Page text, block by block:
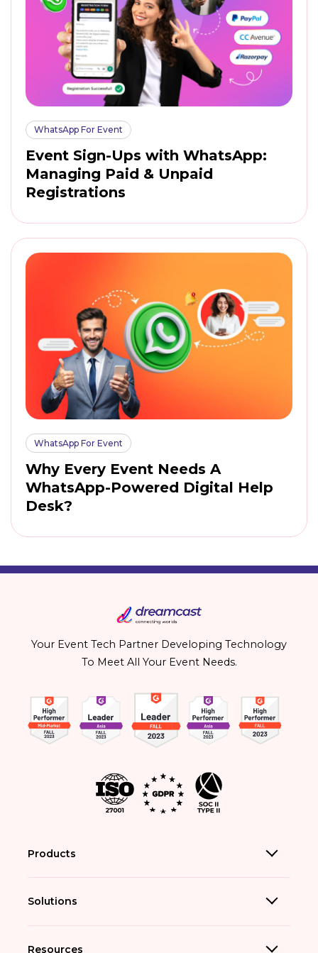
WhatsApp For Event
Event Sign-Ups with WhatsApp:
Managing Paid & Unpaid
Registrations
WhatsApp For Event
Why Every Event Needs A
WhatsApp-Powered Digital Help
Desk?
Your Event Tech Partner Developing Technology
To Meet All Your Event Needs.
Products
Solutions
Resources